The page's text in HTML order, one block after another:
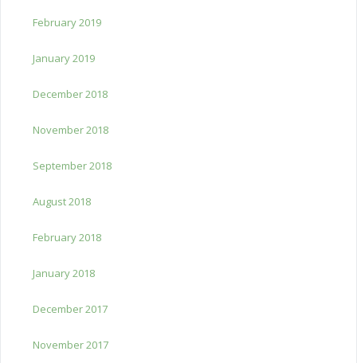
February 2019
January 2019
December 2018
November 2018
September 2018
August 2018
February 2018
January 2018
December 2017
November 2017